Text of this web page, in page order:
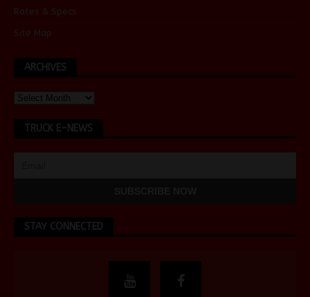
Rates & Specs
Site Map
ARCHIVES
TRUCK E-NEWS
STAY CONNECTED